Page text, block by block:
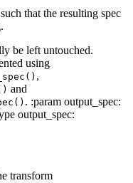
that the resulting spec
be left untouched.
using
,
and
. :param output_spec:
output_spec:
transform